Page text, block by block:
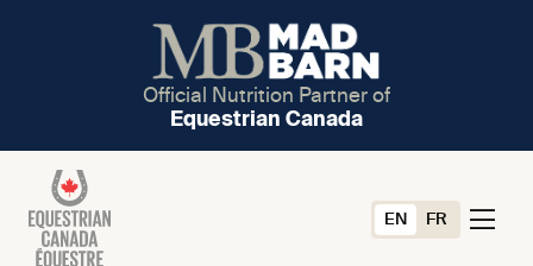
Official Nutrition Partner of
Equestrian Canada
EN FR